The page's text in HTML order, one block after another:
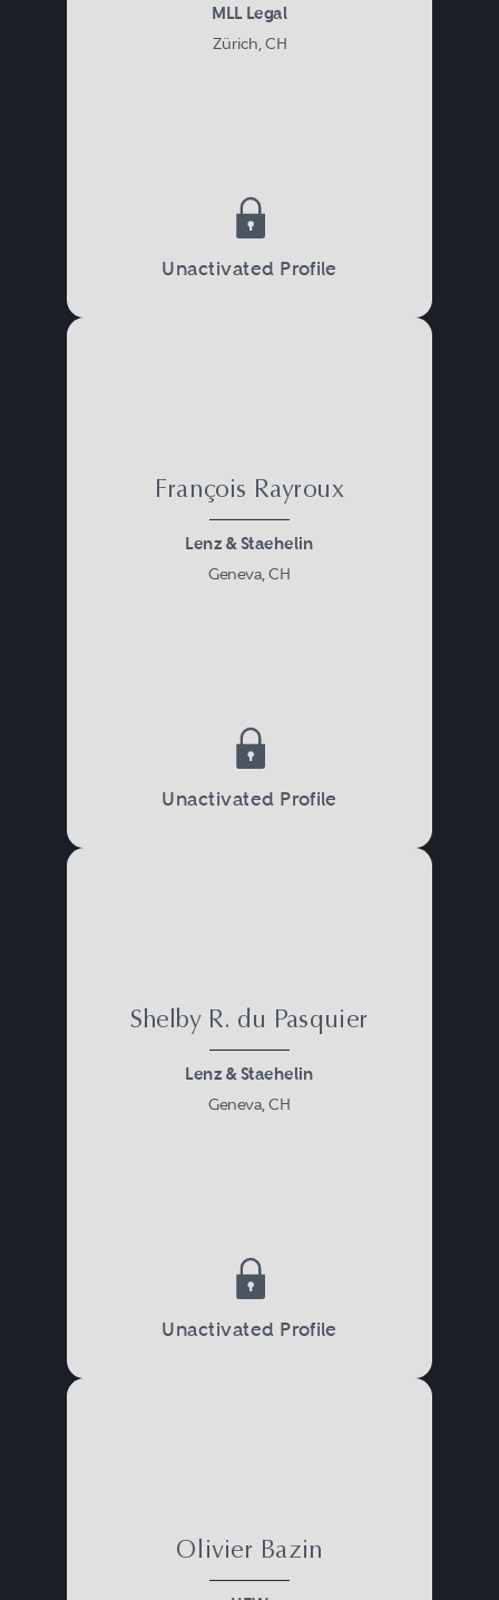
MLL Legal
Zürich, CH
Unactivated Profile
François Rayroux
Lenz & Staehelin
Geneva, CH
Unactivated Profile
Shelby R. du Pasquier
Lenz & Staehelin
Geneva, CH
Unactivated Profile
Olivier Bazin